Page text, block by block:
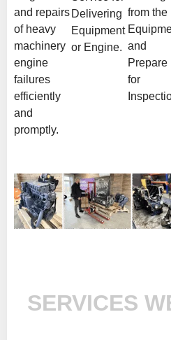
and repairs
of heavy
machinery
engine
failures
efficiently
and
promptly.
Delivering
Equipment
or Engine.
from the
and
Prepare
for
SERVICES